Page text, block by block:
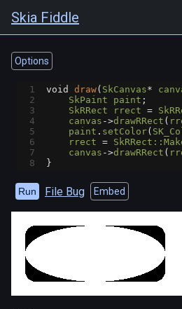
Skia Fiddle
Options
1 void draw( SkCanvas*
2
SkPaint paint ;
3
SkRRect rrect =
4
canvas ->drawRRect (
5
paint . setColor(
6
rrect =
7
canvas ->drawRRect (
8
}
Run File Bug Embed